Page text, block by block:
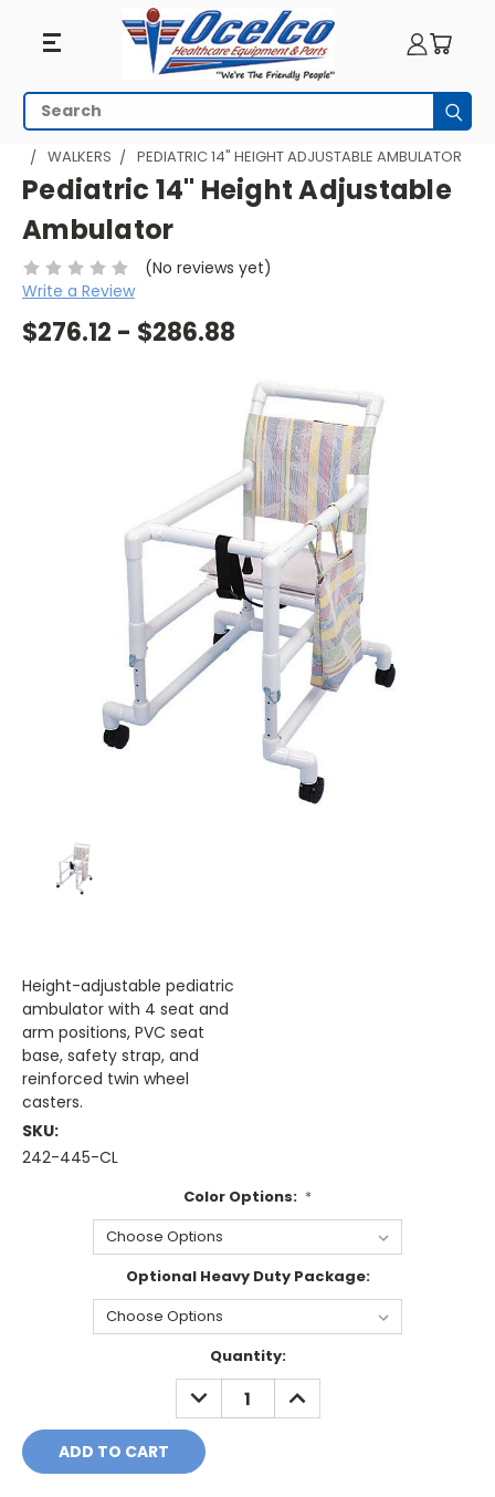
Search
HOME WALKING AIDS
PVC AMBULATORS / WALKERS
WALKERS
PEDIATRIC 14" HEIGHT ADJUSTABLE AMBULATOR
Pediatric 14" Height Adjustable
Ambulator
(No reviews yet)
Write a Review
$276.12 - $286.88
Height-adjustable pediatric
ambulator with 4 seat and
arm positions, PVC seat
base, safety strap, and
reinforced twin wheel
casters.
SKU:
242-445-CL
Color Options: *
Optional Heavy Duty Package:
Quantity:
DECREASE
QUANTITY:
INCREASE
QUANTITY: